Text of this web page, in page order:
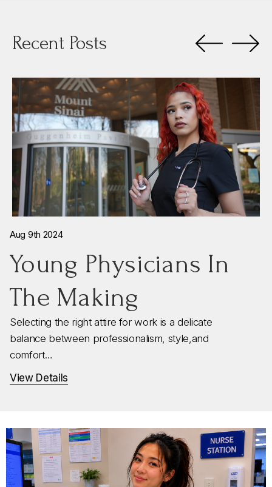
Recent Posts
Aug 9th 2024
Young Physicians In
The Making
Selecting the right attire for work is a delicate
balance between professionalism, style,and
comfort…
View Details